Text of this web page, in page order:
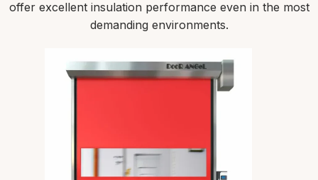
offer excellent insulation performance even in the most
demanding environments.